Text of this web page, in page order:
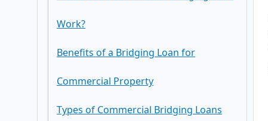
Work?
Benefits of a Bridging Loan for
Commercial Property
1. Fast Access to Capital
Types of Commercial Bridging Loans